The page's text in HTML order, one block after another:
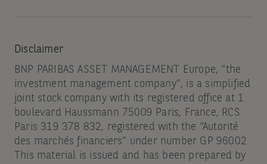
Disclaimer
BNP PARIBAS ASSET MANAGEMENT Europe, “the
investment management company”, is a simplified
joint stock company with its registered office at 1
boulevard Haussmann 75009 Paris, France, RCS
Paris 319 378 832, registered with the “Autorité
des marchés financiers” under number GP 96002.
This material is issued and has been prepared by